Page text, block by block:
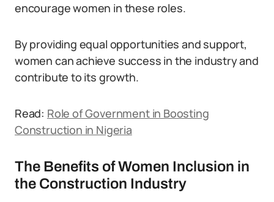
encourage women in these roles.
By providing equal opportunities and support,
women can achieve success in the industry and
contribute to its growth.
Read: Role of Government in Boosting
Construction in Nigeria
The Benefits of Women Inclusion in
the Construction Industry